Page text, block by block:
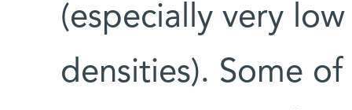
(especially very
densities). Some